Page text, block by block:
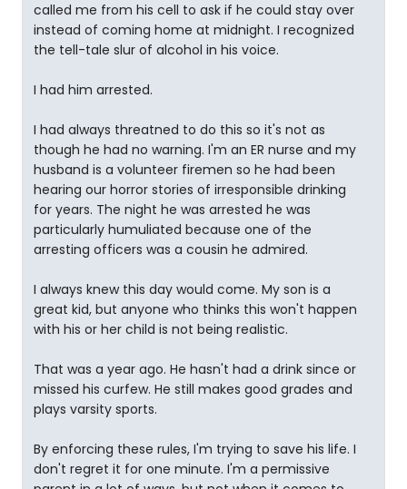
called me from his cell to ask if he could stay over
instead of coming home at midnight. I recognized
the tell-tale slur of alcohol in his voice.
I had him arrested.
I had always threatned to do this so it's not as
though he had no warning. I'm an ER nurse and my
husband is a volunteer firemen so he had been
hearing our horror stories of irresponsible drinking
for years. The night he was arrested he was
particularly humuliated because one of the
arresting officers was a cousin he admired.
I always knew this day would come. My son is a
great kid, but anyone who thinks this won't happen
with his or her child is not being realistic.
That was a year ago. He hasn't had a drink since or
missed his curfew. He still makes good grades and
plays varsity sports.
By enforcing these rules, I'm trying to save his life. I
don't regret it for one minute. I'm a permissive